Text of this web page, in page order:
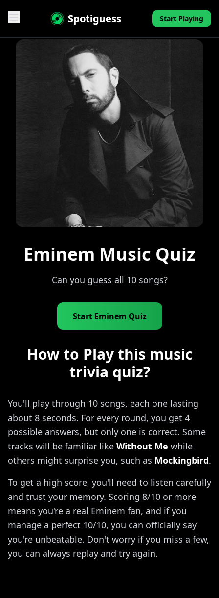
Spotiguess Start Playing
Features
Eminem Music Quiz
Can you guess all 10 songs?
Start Eminem Quiz
How to Play this music
trivia quiz?
You'll play through 10 songs, each one lasting
about 8 seconds. For every round, you get 4
possible answers, but only one is correct. Some
tracks will be familiar like Without Me while
others might surprise you, such as Mockingbird.
To get a high score, you'll need to listen carefully
and trust your memory. Scoring 8/10 or more
means you're a real Eminem fan, and if you
manage a perfect 10/10, you can officially say
you're unbeatable. Don't worry if you miss a few,
you can always replay and try again.